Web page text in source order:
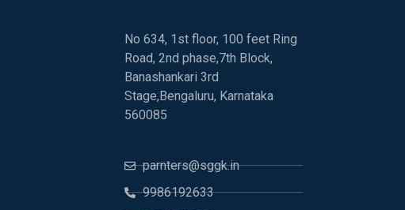
No 634, 1st floor, 100 feet Ring
Road, 2nd phase,7th Block,
Banashankari 3rd
Stage,Bengaluru, Karnataka
560085
parnters@sggk.in
9986192633